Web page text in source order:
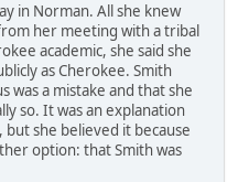
in Norman. All she knew
her meeting with a tribal
academic, she said she
as Cherokee. Smith
was a mistake and that she
so. It was an explanation
she believed it because
option: that Smith was